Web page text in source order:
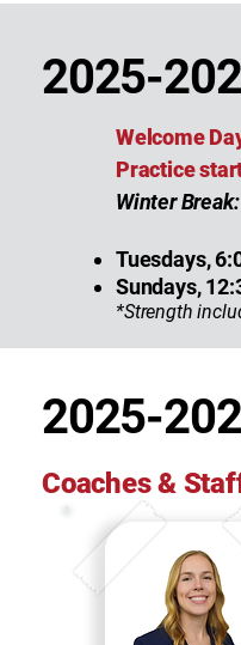
2025-
Welcome
Practice
Winter
Tuesdays,
Sundays,
*Strength
2025-
Coaches &